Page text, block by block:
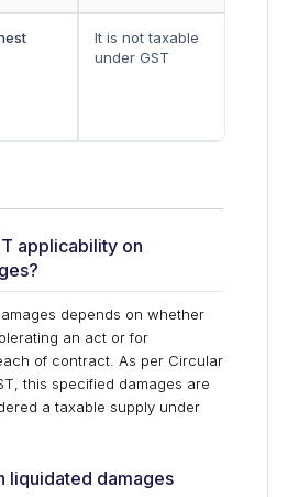
It is not taxable
under GST
applicability on
depends on whether
an act or for
of contract. As per Circular
this specified damages are
a taxable supply under
liquidated damages